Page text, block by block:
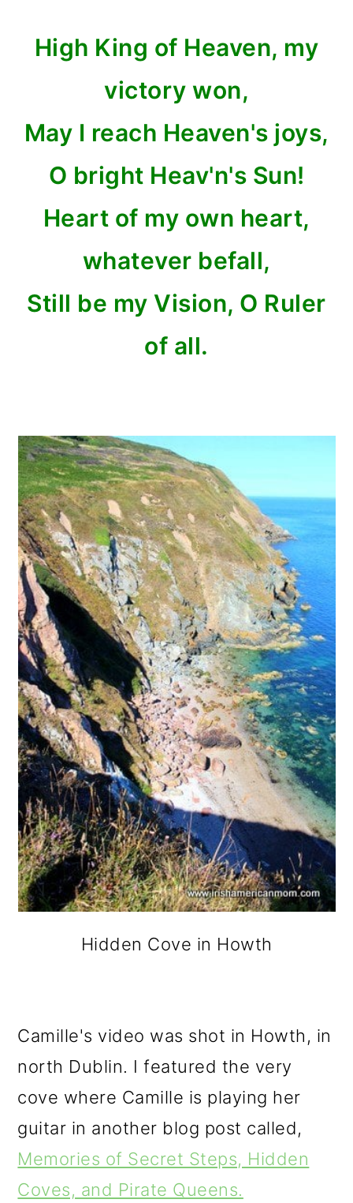
High King of Heaven, my
victory won,
May I reach Heaven's joys,
O bright Heav'n's Sun!
Heart of my own heart,
whatever befall,
Still be my Vision, O Ruler
of all.
Hidden Cove in Howth
Camille's video was shot in Howth, in
north Dublin. I featured the very
cove where Camille is playing her
guitar in another blog post called,
Memories of Secret Steps, Hidden
Coves, and Pirate Queens.